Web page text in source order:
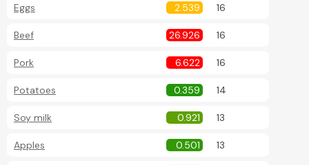
Eggs 2.539 16
Beef 26.926 16
Pork 6.622 16
Potatoes 0.359 14
Soy milk 0.921 13
Apples 0.501 13